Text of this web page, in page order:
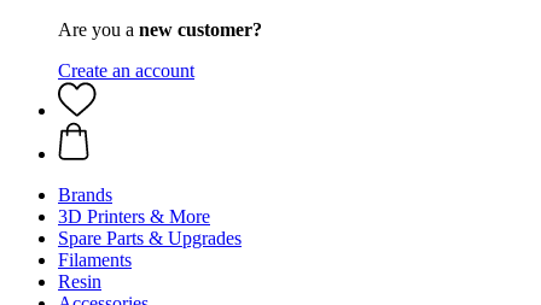
Are you a new customer?
Create an account
Brands
3D Printers & More
Spare Parts & Upgrades
Filaments
Resin